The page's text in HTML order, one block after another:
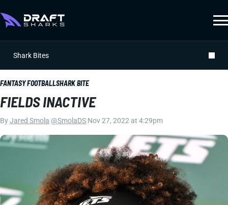
Shark Bites
FANTASY FOOTBALLSHARK BITE
FIELDS INACTIVE
ByJared Smola @SmolaDS Nov 27, 2022 at 4:29pm